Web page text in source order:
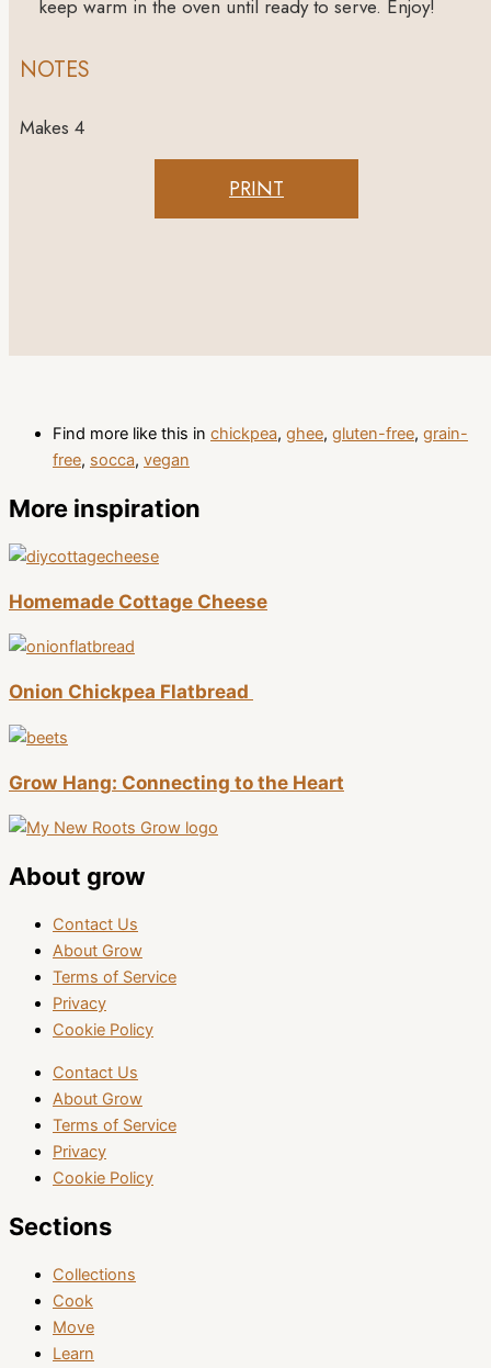
keep warm in the oven until ready to serve. Enjoy!
NOTES
Makes 4
PRINT
Find more like this in chickpea, ghee, gluten-free, grain-
free, socca, vegan
More inspiration
Homemade Cottage Cheese
Onion Chickpea Flatbread
Grow Hang: Connecting to the Heart
About grow
Contact Us
About Grow
Terms of Service
Privacy
Cookie Policy
Contact Us
About Grow
Terms of Service
Privacy
Cookie Policy
Sections
Collections
Cook
Move
Learn